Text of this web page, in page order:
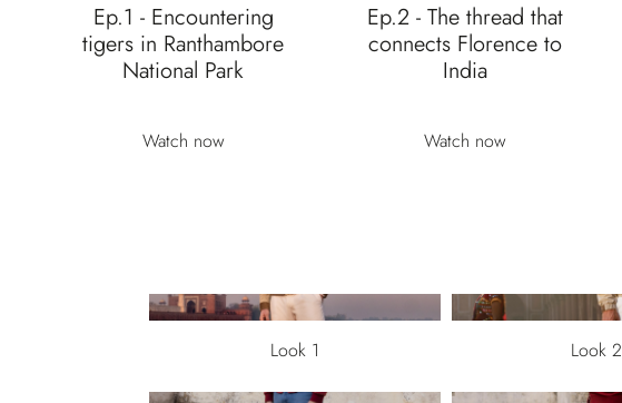
Ep.1 - Encountering
tigers in Ranthambore
National Park
Watch now
Ep.2 - The thread that
connects Florence to
India
Watch now
Look 1 Look 2